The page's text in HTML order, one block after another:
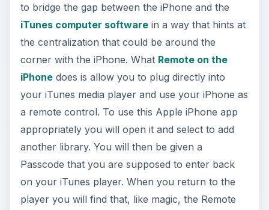
to bridge the gap between the iPhone and the
iTunes computer softwarein a way that hints at
the centralization that could be around the
corner with the iPhone. What Remote on the
iPhonedoes is allow you to plug directly into
your iTunes media player and use your iPhone as
a remote control. To use this Apple iPhone app
appropriately you will open it and select to add
another library. You will then be given a
Passcode that you are supposed to enter back
on your iTunes player. When you return to the
player you will find that, like magic, the Remote